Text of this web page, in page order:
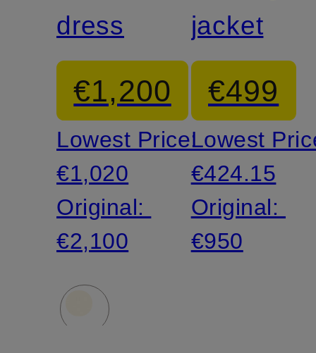
dress
€1,200
Lowest Price:
€1,020
Original:
€2,100
jacket
€499
Lowest
€424.15
Original:
€950